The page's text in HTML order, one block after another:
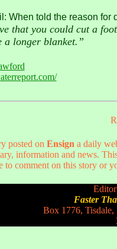
When told the reason for
that you could cut a
a longer blanket.”
posted on Ensign a daily
information and news.
comment on this story or
Faster
Box 1776, Tisdale,